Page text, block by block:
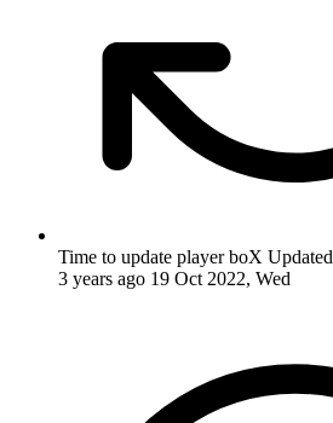
Time to update player boX Updated
3 years ago 19 Oct 2022, Wed